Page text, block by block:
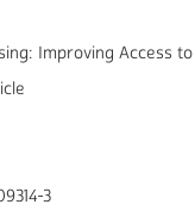
Improving Access
3